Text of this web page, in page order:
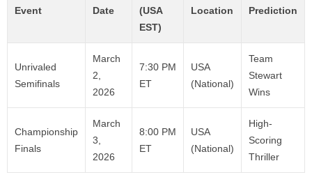
Event Date
(USA
EST)
Location Prediction
Unrivaled
Semifinals
March
2,
2026
7:30 PM
ET
USA
(National)
Team
Stewart
Wins
Championship
Finals
March
3,
2026
8:00 PM
ET
USA
(National)
High-
Scoring
Thriller